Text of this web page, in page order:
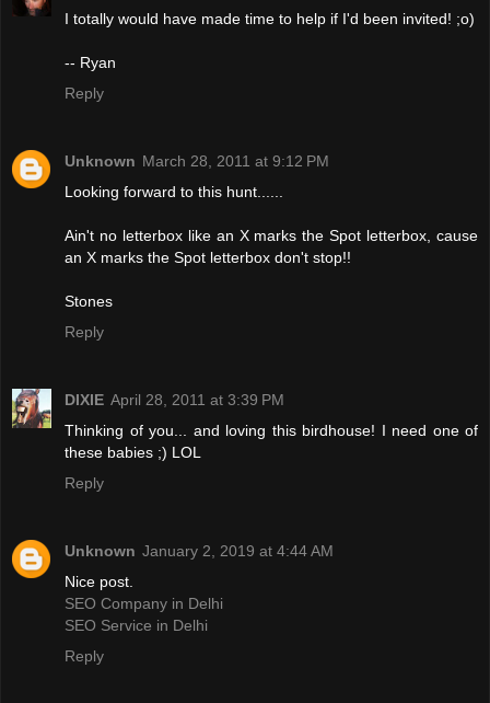
I totally would have made time to help if I'd been invited! ;o)
-- Ryan
Reply
Unknown March 28, 2011 at 9:12 PM
Looking forward to this hunt......
Ain't no letterbox like an X marks the Spot letterbox, cause
an X marks the Spot letterbox don't stop!!
Stones
Reply
DIXIE April 28, 2011 at 3:39 PM
Thinking of you... and loving this birdhouse! I need one of
these babies ;) LOL
Reply
Unknown January 2, 2019 at 4:44 AM
Nice post.
SEO Company in Delhi
SEO Service in Delhi
Reply